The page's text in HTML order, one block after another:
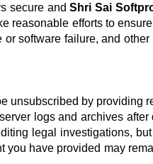
secure andShri Sai
reasonable efforts to
software failure, and
unsubscribed by providing
logs and archives after
legal investigations,
have provided may